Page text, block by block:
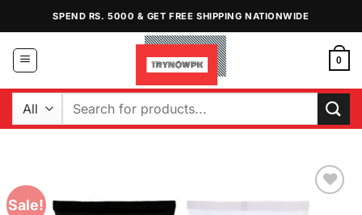
content
SPEND RS. 5000 & GET FREE SHIPPING NATIONWIDE
0
Search
Sale!